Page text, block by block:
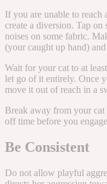
If you are unable to reach
create a diversion. Tap on
noises on some fabric.
(your caught up hand)
Wait for your cat to at
let go of it entirely. Once
move it out of reach in a
Break away from your
off time before you
Be Consistent
Do not allow playful